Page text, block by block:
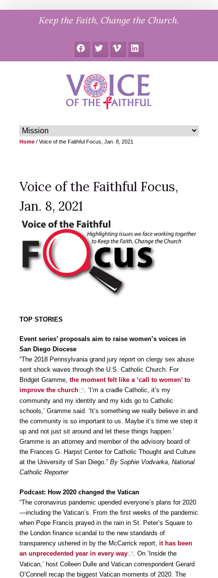
Keep the Faith, Change the Church.
FacebookTwitter Vimeo LinkedIn
Home / Voice of the Faithful Focus, Jan. 8, 2021
Voice of the Faithful Focus,
Jan. 8, 2021
TOP STORIES
Event series’ proposals aim to raise women’s voices in
San Diego Diocese
“The 2018 Pennsylvania grand jury report on clergy sex abuse
sent shock waves through the U.S. Catholic Church. For
Bridget Gramme, the moment felt like a ‘call to women’ to
improve the church
. ‘I’m a cradle Catholic, it’s my
community and my identity and my kids go to Catholic
schools,’ Gramme said. ‘It’s something we really believe in and
the community is so important to us. Maybe it’s time we step it
up and not just sit around and let these things happen.’
Gramme is an attorney and member of the advisory board of
the Frances G. Harpst Center for Catholic Thought and Culture
at the University of San Diego.” By Sophie Vodvarka, National
Catholic Reporter
Podcast: How 2020 changed the Vatican
“The coronavirus pandemic upended everyone’s plans for 2020
—including the Vatican’s. From the first weeks of the pandemic
when Pope Francis prayed in the rain in St. Peter’s Square to
the London finance scandal to the new standards of
transparency ushered in by the McCarrick report, it has been
an unprecedented year in every way
. On ‘Inside the
Vatican,’ host Colleen Dulle and Vatican correspondent Gerard
O’Connell recap the biggest Vatican moments of 2020. The